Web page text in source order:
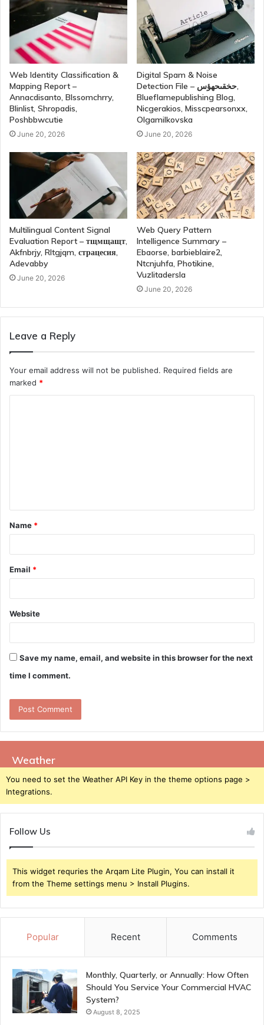
Web Identity Classification &
Mapping Report –
Annacdisanto, Blssomchrry,
Blinlist, Shropadis,
Poshbbwcutie
June 20, 2026
Digital Spam & Noise
Detection File – حخقىحهؤس,
Blueflamepublishing Blog,
Nicgerakios, Misscpearsonxx,
Olgamilkovska
June 20, 2026
Multilingual Content Signal
Evaluation Report – тщмщащт,
Akfnbrjy, Rltgjqm, страцесия,
Adevabby
June 20, 2026
Web Query Pattern
Intelligence Summary –
Ebaorse, barbieblaire2,
Ntcnjuhfa, Photikine,
Vuzlitadersla
June 20, 2026
Leave a Reply
Your email address will not be published. Required fields are
marked *
t
*
Name *
Email *
Website
Save my name, email, and website in this browser for the next
time I comment.
Weather
You need to set the Weather API Key in the theme options page >
Integrations.
Follow Us
This widget requries the Arqam Lite Plugin, You can install it
from the Theme settings menu > Install Plugins.
Popular Recent Comments
Monthly, Quarterly, or Annually: How Often
Should You Service Your Commercial HVAC
System?
August 8, 2025